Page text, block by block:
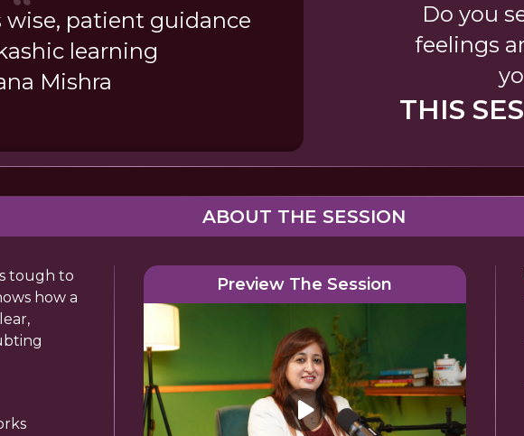
wise, patient guidance
learning
Mishra
Do you
feelings
THIS
ABOUT THE SESSION
tough to
how a
Preview The Session